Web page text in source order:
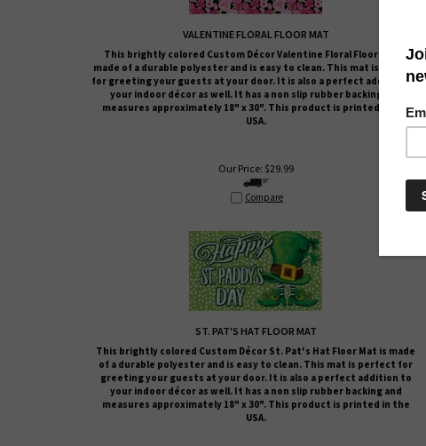
VALENTINE FLORAL FLOOR MAT
This brightly colored Custom DécorValentine Floral Floor Mat is
made of a durable polyester and is easy to clean. This mat is perfect
for greeting your guests at your door. It is also a perfect addition to
your indoor décor as well. It has a non slip rubber backing and
measures approximately 18" x 30". This product is printed in the
USA.
Our Price: $29.99
Compare
ST. PAT'S HAT FLOOR MAT
This brightly colored Custom Décor St. Pat's Hat Floor Mat is made
of a durable polyester and is easy to clean. This mat is perfect for
greeting your guests at your door. It is also a perfect addition to
your indoor décor as well. It has a non slip rubber backing and
measures approximately 18" x 30". This product is printed in the
USA.